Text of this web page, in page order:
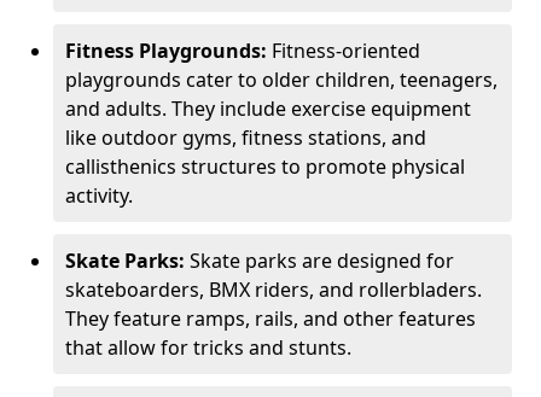
Fitness Playgrounds: Fitness-oriented
playgrounds cater to older children, teenagers,
and adults. They include exercise equipment
like outdoor gyms, fitness stations, and
callisthenics structures to promote physical
activity.
Skate Parks: Skate parks are designed for
skateboarders, BMX riders, and rollerbladers.
They feature ramps, rails, and other features
that allow for tricks and stunts.